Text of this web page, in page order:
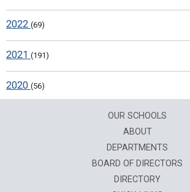
2022 (69)
2021 (191)
2020 (56)
OUR SCHOOLS
ABOUT
DEPARTMENTS
BOARD OF DIRECTORS
DIRECTORY